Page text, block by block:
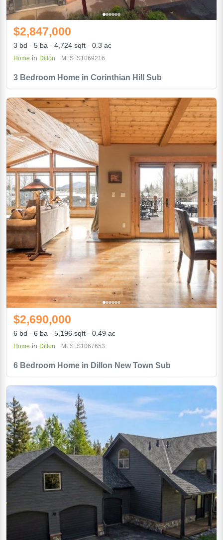
3 Bedroom Home in Corinthian Hill Sub
$2,847,000
3 bd 5 ba 4,724 sqft 0.3 ac
Home in Dillon MLS: S1069216
6 Bedroom Home in Dillon New Town Sub
$2,690,000
6 bd 6 ba 5,196 sqft 0.49 ac
Home in Dillon MLS: S1067653